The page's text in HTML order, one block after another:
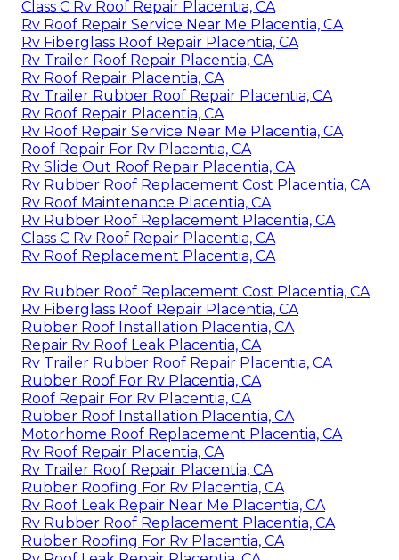
Class C Rv Roof Repair Placentia, CA
Rv Roof Repair Service Near Me Placentia, CA
Rv Fiberglass Roof Repair Placentia, CA
Rv Trailer Roof Repair Placentia, CA
Rv Roof Repair Placentia, CA
Rv Trailer Rubber Roof Repair Placentia, CA
Rv Roof Repair Placentia, CA
Rv Roof Repair Service Near Me Placentia, CA
Roof Repair For Rv Placentia, CA
Rv Slide Out Roof Repair Placentia, CA
Rv Rubber Roof Replacement Cost Placentia, CA
Rv Roof Maintenance Placentia, CA
Rv Rubber Roof Replacement Placentia, CA
Class C Rv Roof Repair Placentia, CA
Rv Roof Replacement Placentia, CA
Rv Rubber Roof Replacement Cost Placentia, CA
Rv Fiberglass Roof Repair Placentia, CA
Rubber Roof Installation Placentia, CA
Repair Rv Roof Leak Placentia, CA
Rv Trailer Rubber Roof Repair Placentia, CA
Rubber Roof For Rv Placentia, CA
Roof Repair For Rv Placentia, CA
Rubber Roof Installation Placentia, CA
Motorhome Roof Replacement Placentia, CA
Rv Roof Repair Placentia, CA
Rv Trailer Roof Repair Placentia, CA
Rubber Roofing For Rv Placentia, CA
Rv Roof Leak Repair Near Me Placentia, CA
Rv Rubber Roof Replacement Placentia, CA
Rubber Roofing For Rv Placentia, CA